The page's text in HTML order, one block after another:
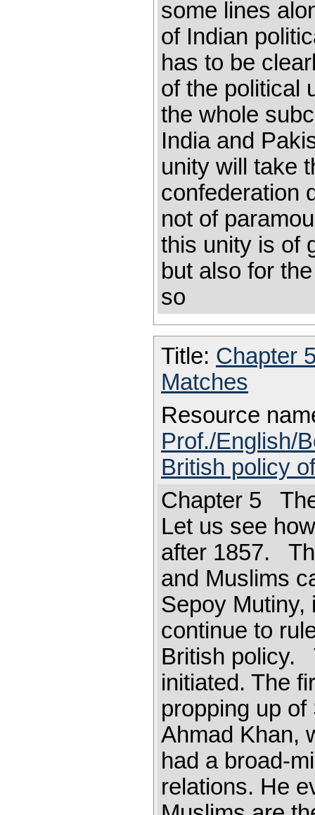
some lines
of Indian
has to be
of the political
the whole
India and
unity will take
confederation
not of
this unity is of
but also for
so
Title: Chapter
Matches
Resource
Prof./English/
British policy
Chapter 5
Let us see
after 1857.
and Muslims
Sepoy Mutiny,
continue to
British policy.
initiated. The
propping up
Ahmad Khan,
had a broad-
relations. He